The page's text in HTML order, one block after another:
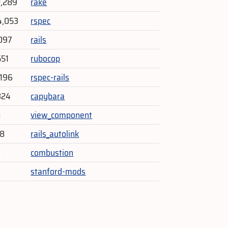
rspec
rails
rubocop
rspec-rails
capybara
view_component
rails_autolink
combustion
stanford-mods